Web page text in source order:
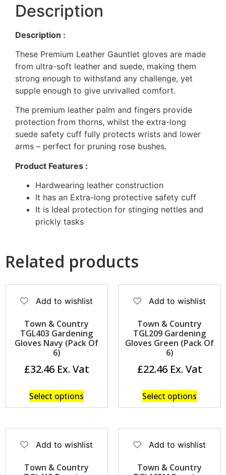
Description
Description :
These Premium Leather Gauntlet gloves are made
from ultra-soft leather and suede, making them
strong enough to withstand any challenge, yet
supple enough to give unrivalled comfort.
The premium leather palm and fingers provide
protection from thorns, whilst the extra-long
suede safety cuff fully protects wrists and lower
arms – perfect for pruning rose bushes.
Product Features :
Hardwearing leather construction
It has an Extra-long protective safety cuff
It is Ideal protection for stinging nettles and
prickly tasks
Related products
Add to wishlist
Town & Country
TGL403 Gardening
Gloves Navy (Pack Of
6)
£32.46
Select options
Add to wishlist
Town & Country
TGL209 Gardening
Gloves Green (Pack Of
6)
£22.46
Select options
Add to wishlist
Town & Country
Add to wishlist
Town & Country